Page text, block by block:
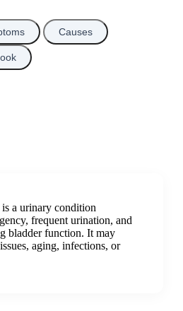
Causes
a urinary condition
frequent urination, and
bladder function. It may
aging, infections, or